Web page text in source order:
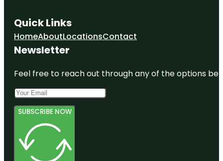
Quick Links
HomeAboutLocationsContact
Newsletter
Feel free to reach out through any of the options
SUBSCRIBE NOW